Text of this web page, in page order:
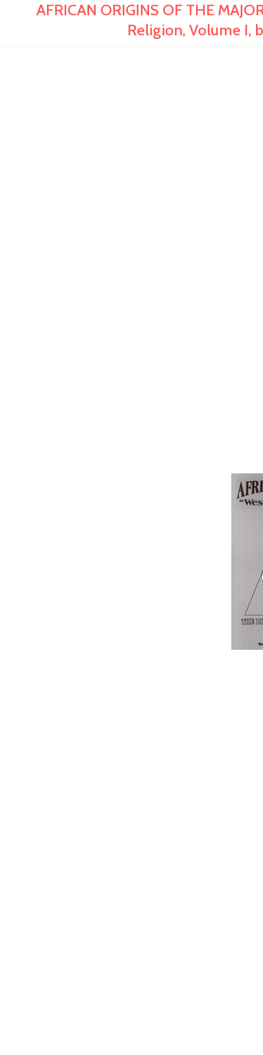
AFRICAN ORIGINS OF THE
Religion, Volume I,